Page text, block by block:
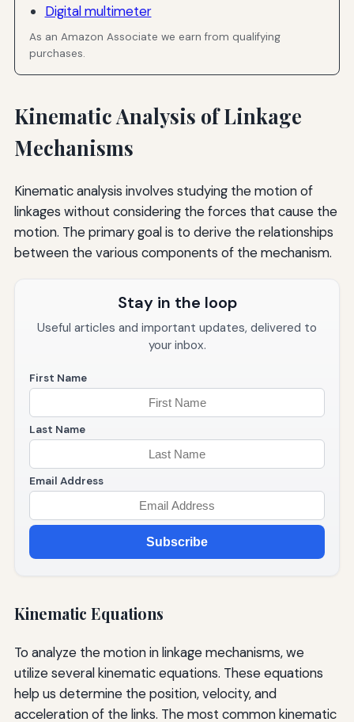
Digital multimeter
As an Amazon Associate we earn from qualifying
purchases.
Kinematic Analysis of Linkage
Mechanisms
Kinematic analysis involves studying the motion of
linkages without considering the forces that cause the
motion. The primary goal is to derive the relationships
between the various components of the mechanism.
Stay in the loop
Useful articles and important updates, delivered to
your inbox.
First Name
Last Name
Email Address
Subscribe
Kinematic Equations
To analyze the motion in linkage mechanisms, we
utilize several kinematic equations. These equations
help us determine the position, velocity, and
acceleration of the links. The most common kinematic